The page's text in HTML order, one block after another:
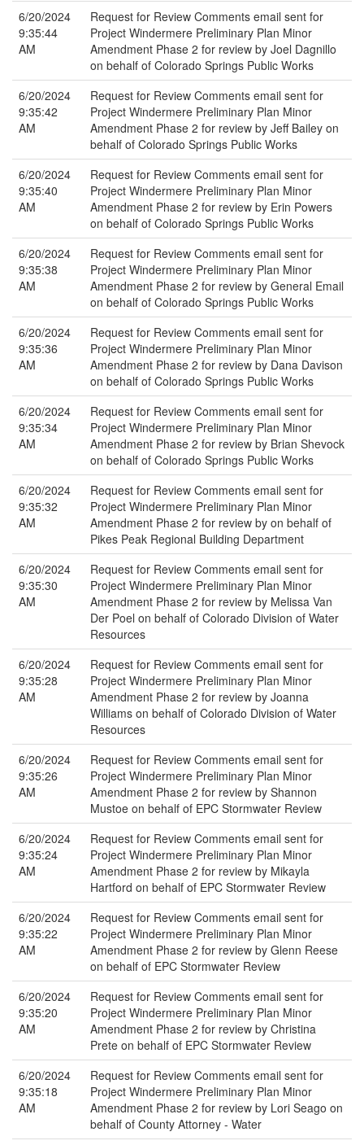
6/20/2024
9:35:44
AM
Request for Review Comments email sent for
Project Windermere Preliminary Plan Minor
Amendment Phase 2 for review by Joel Dagnillo
on behalf of Colorado Springs Public Works
6/20/2024
9:35:42
AM
Request for Review Comments email sent for
Project Windermere Preliminary Plan Minor
Amendment Phase 2 for review by Jeff Bailey on
behalf of Colorado Springs Public Works
6/20/2024
9:35:40
AM
Request for Review Comments email sent for
Project Windermere Preliminary Plan Minor
Amendment Phase 2 for review by Erin Powers
on behalf of Colorado Springs Public Works
6/20/2024
9:35:38
AM
Request for Review Comments email sent for
Project Windermere Preliminary Plan Minor
Amendment Phase 2 for review by General Email
on behalf of Colorado Springs Public Works
6/20/2024
9:35:36
AM
Request for Review Comments email sent for
Project Windermere Preliminary Plan Minor
Amendment Phase 2 for review by Dana Davison
on behalf of Colorado Springs Public Works
6/20/2024
9:35:34
AM
Request for Review Comments email sent for
Project Windermere Preliminary Plan Minor
Amendment Phase 2 for review by Brian Shevock
on behalf of Colorado Springs Public Works
6/20/2024
9:35:32
AM
Request for Review Comments email sent for
Project Windermere Preliminary Plan Minor
Amendment Phase 2 for review by on behalf of
Pikes Peak Regional Building Department
6/20/2024
9:35:30
AM
Request for Review Comments email sent for
Project Windermere Preliminary Plan Minor
Amendment Phase 2 for review by Melissa Van
Der Poel on behalf of Colorado Division of Water
Resources
6/20/2024
9:35:28
AM
Request for Review Comments email sent for
Project Windermere Preliminary Plan Minor
Amendment Phase 2 for review by Joanna
Williams on behalf of Colorado Division of Water
Resources
6/20/2024
9:35:26
AM
Request for Review Comments email sent for
Project Windermere Preliminary Plan Minor
Amendment Phase 2 for review by Shannon
Mustoe on behalf of EPC Stormwater Review
6/20/2024
9:35:24
AM
Request for Review Comments email sent for
Project Windermere Preliminary Plan Minor
Amendment Phase 2 for review by Mikayla
Hartford on behalf of EPC Stormwater Review
6/20/2024
9:35:22
AM
Request for Review Comments email sent for
Project Windermere Preliminary Plan Minor
Amendment Phase 2 for review by Glenn Reese
on behalf of EPC Stormwater Review
6/20/2024
9:35:20
AM
Request for Review Comments email sent for
Project Windermere Preliminary Plan Minor
Amendment Phase 2 for review by Christina
Prete on behalf of EPC Stormwater Review
6/20/2024
9:35:18
AM
Request for Review Comments email sent for
Project Windermere Preliminary Plan Minor
Amendment Phase 2 for review by Lori Seago on
behalf of County Attorney - Water